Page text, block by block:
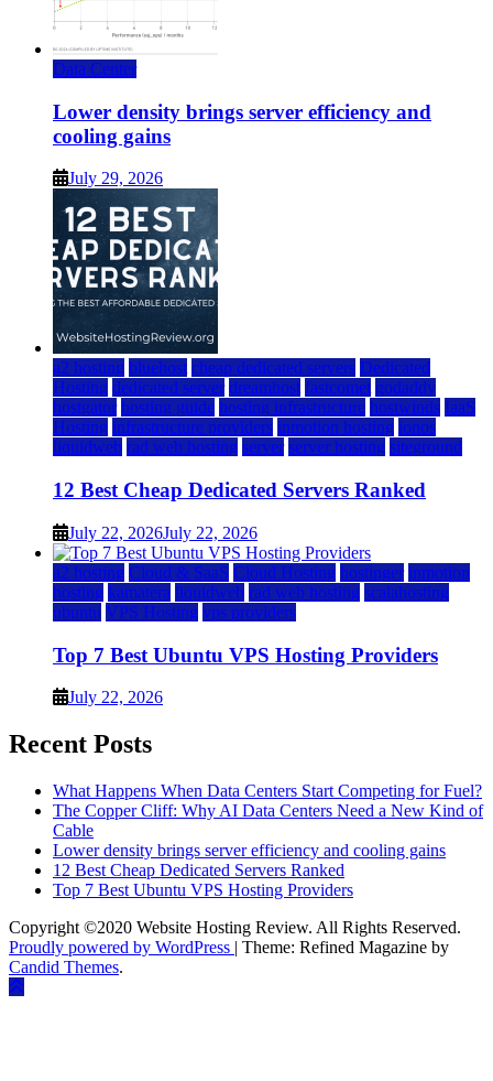
Data Center
Lower density brings server efficiency and
cooling gains
July 29, 2026
a2 hosting bluehost cheap dedicated servers Dedicated
Hosting dedicated server dreamhost fastcomet godaddy
hostgator hosting guide hosting infrastructure hostwinds IaaS
Hosting infrastructure providers inmotion hosting ionos
liquidweb rad web hosting server server hosting siteground
12 Best Cheap Dedicated Servers Ranked
July 22, 2026July 22, 2026
a2 hosting Cloud & SaaS Cloud Hosting hostinger inmotion
hosting kamatera liquidweb rad web hosting scalahosting
ubuntu VPS Hosting vps providers
Top 7 Best Ubuntu VPS Hosting Providers
July 22, 2026
Recent Posts
What Happens When Data Centers Start Competing for Fuel?
The Copper Cliff: Why AI Data Centers Need a New Kind of
Cable
Lower density brings server efficiency and cooling gains
12 Best Cheap Dedicated Servers Ranked
Top 7 Best Ubuntu VPS Hosting Providers
Copyright ©2020 Website Hosting Review. All Rights Reserved.
Proudly powered by WordPress | Theme: Refined Magazine by
Candid Themes.